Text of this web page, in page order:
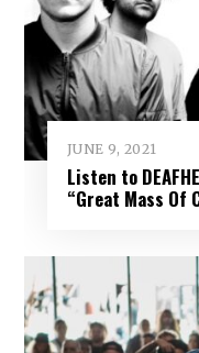
JUNE 9, 2021
Listen to
“Great Mass Of